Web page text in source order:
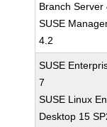
Branch Server
SUSE
4.2
SUSE
7
SUSE Linux
Desktop 15